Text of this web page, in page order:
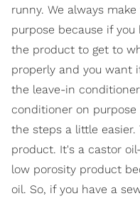
runny. We always
purpose because if
the product to get to
properly and you want
the leave-in
conditioner on
the steps a little
product. It's a castor
low porosity product
oil. So, if you have a